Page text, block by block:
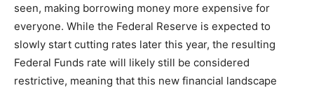
seen, making borrowing money more expensive for
everyone. While the Federal Reserve is expected to
slowly start cutting rates later this year, the resulting
Federal Funds rate will likely still be considered
restrictive, meaning that this new financial landscape